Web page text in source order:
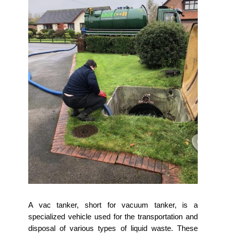
A vac tanker, short for vacuum tanker, is a
specialized vehicle used for the transportation and
disposal of various types of liquid waste. These